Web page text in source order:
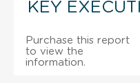
KEY
Purchase this report
to view the
information.